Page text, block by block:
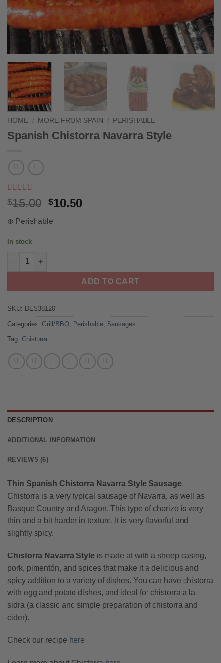
HOME / MORE FROM SPAIN / PERISHABLE
Spanish Chistorra Navarra Style
Rated 5out
of 5 based
2
ratings
$15.00 Original
was:
$10.50Current
❄️ Perishable
In stock
Spanish Chistorra Navarra Style quantity
ADD TO CART
SKU: DES38120
Categories: Grill/BBQ, Perishable, Sausages
Tag: Chistorra
DESCRIPTION
ADDITIONAL INFORMATION
REVIEWS (6)
Thin Spanish Chistorra Navarra Style Sausage.
Chistorra is a very typical sausage of Navarra, as well as
Basque Country and Aragon. This type of chorizo is very
thin and a bit harder in texture. It is very flavorful and
slightly spicy.
Chistorra Navarra Style is made at with a sheep casing,
pork, pimentón, and spices that make it a delicious and
spicy addition to a variety of dishes. You can have chistorra
with egg and potato dishes, and ideal for chistorra a la
sidra (a classic and simple preparation of chistorra and
cider).
Check our recipe here